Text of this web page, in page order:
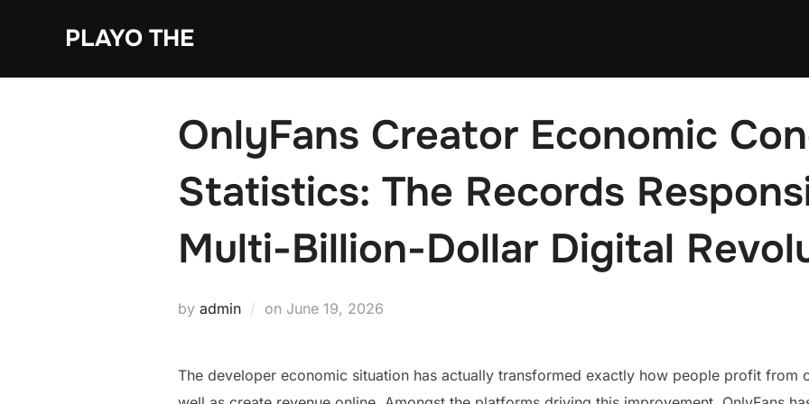
PLAYO THE
OnlyFans Creator Economic
Statistics: The Records
Multi-Billion-Dollar Digital
by admin on Posted
June 19, 2026
The developer economic situation has actually transformed exactly how people profit from